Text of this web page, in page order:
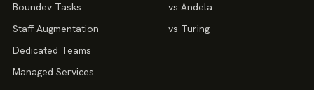
Boundev Tasks
Staff Augmentation
Dedicated Teams
Managed Services
vs Andela
vs Turing